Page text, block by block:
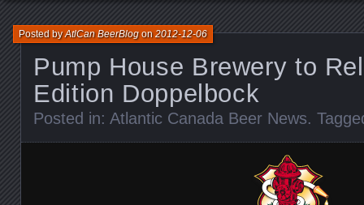
Pump House Brewery to
Edition Doppelbock
Posted byAtlCan BeerBlogon2012-12-06
Posted in: Atlantic Canada Beer News.